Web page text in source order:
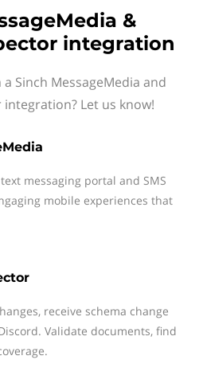
&
integration
Sinch MessageMedia and
Let us know!
messaging portal and SMS
mobile experiences that
receive schema change
Validate documents, find